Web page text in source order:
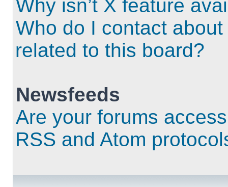
Why isn’t X feature
Who do I contact
related to this board?
Newsfeeds
Are your forums
RSS and Atom